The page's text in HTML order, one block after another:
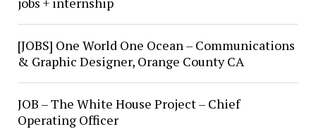
[JOBS] One World One Ocean – Communications
& Graphic Designer, Orange County CA
JOB – The White House Project – Chief
Operating Officer